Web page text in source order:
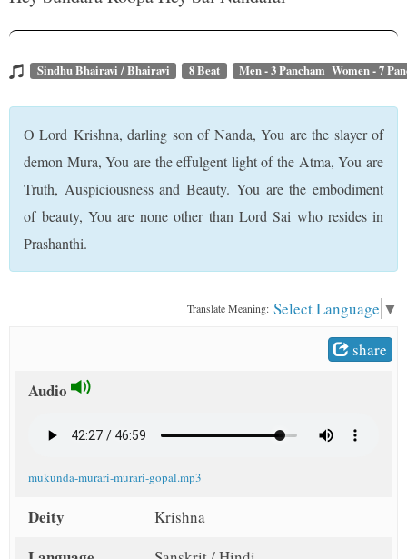
Sindhu Bhairavi / Bhairavi 8 Beat Men - 3 Pancham Women - 7
O Lord Krishna, darling son of Nanda, You are the slayer of
demon Mura, You are the effulgent light of the Atma, You are
Truth, Auspiciousness and Beauty. You are the embodiment
of beauty, You are none other than Lord Sai who resides in
Prashanthi.
Translate Meaning: Select Language ▼
share
Audio
mukunda-murari-murari-gopal.mp3
Deity Krishna